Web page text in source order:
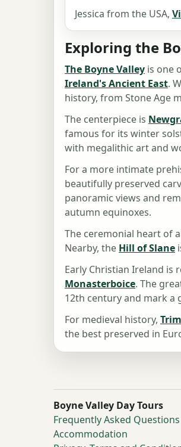
Jessica from the USA,
Exploring the
The Boyne Valley is one
Ireland's Ancient East.
history, from Stone Age
The centerpiece is
famous for its winter
with megalithic art and
For a more intimate
beautifully preserved
panoramic views and
autumn equinoxes.
The ceremonial heart of
Nearby, the Hill of Slane
Early Christian Ireland is
Monasterboice. The
12th century and mark a
For medieval history,
the best preserved in
Boyne Valley Day Tours
Frequently Asked Questions
Accommodation